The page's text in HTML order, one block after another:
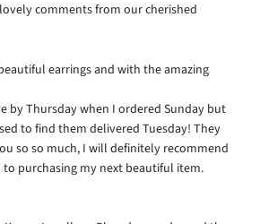
comments from our cherished
earrings and with the amazing
by Thursday when I ordered Sunday but
to find them delivered Tuesday! They
so so much, I will definitely recommend
purchasing my next beautiful item.